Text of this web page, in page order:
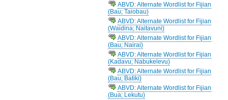
ABVD: Alternate Wordlist for Fijian
(Bau; Taiobau)
ABVD: Alternate Wordlist for Fijian
(Waidina; Naitavuni)
ABVD: Alternate Wordlist for Fijian
(Bau; Nairai)
ABVD: Alternate Wordlist for Fijian
(Kadavu; Nabukelevu)
ABVD: Alternate Wordlist for Fijian
(Bau; Batiki)
ABVD: Alternate Wordlist for Fijian
(Bua; Lekutu)